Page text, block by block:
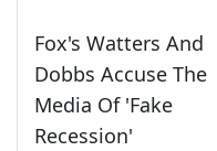
Fox's Watters And
Dobbs Accuse The
Media Of 'Fake
Recession'